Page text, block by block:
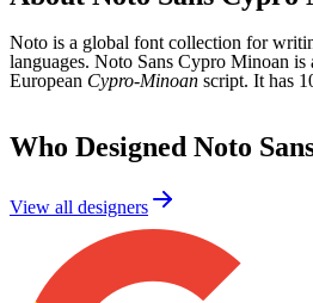
Noto is a global font collection for
languages. Noto Sans Cypro Minoan is
European Cypro-Minoan script. It has
Who Designed Noto
View all designers